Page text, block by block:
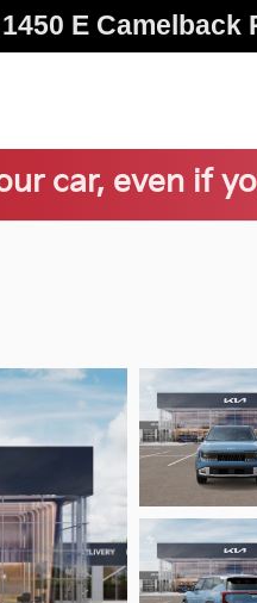
1450 E Camelback
car, even if